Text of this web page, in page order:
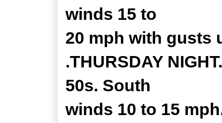
winds 15 to
20 mph with gusts
.THURSDAY
50s. South
winds 10 to 15